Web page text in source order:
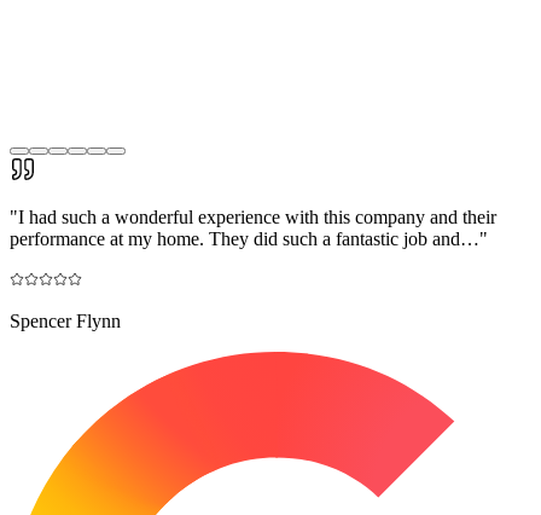
"I had such a wonderful experience with this company and their
performance at my home. They did such a fantastic job and…"
Spencer Flynn